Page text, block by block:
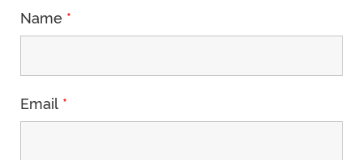
Name *
Email *